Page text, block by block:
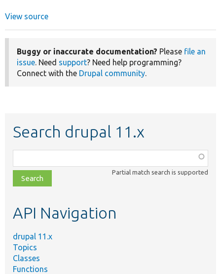
View source
Buggy or inaccurate documentation? Please file an
issue. Need support? Need help programming?
Connect with the Drupal community.
Search drupal 11.x
class,
file,
topic,
Partial match search is supported
API Navigation
drupal 11.x
Topics
Classes
Functions